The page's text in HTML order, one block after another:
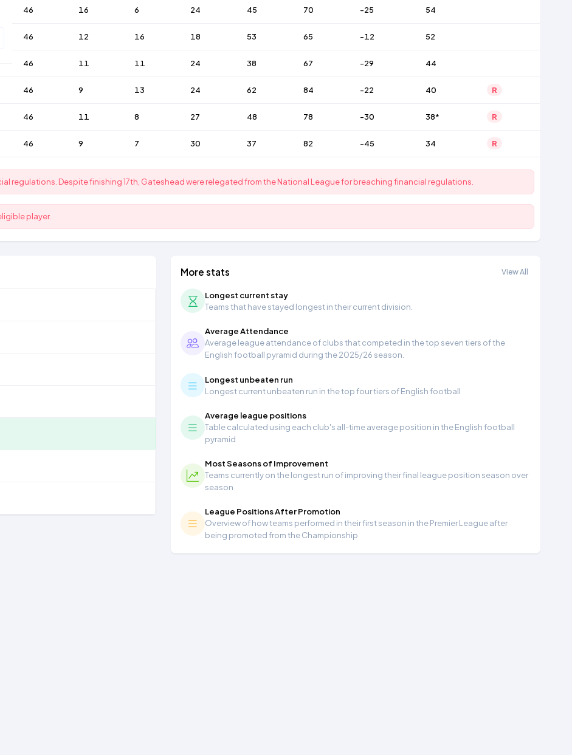
46 16 6 24 45 70 -25 54
46 12 16 18 53 65 -12 52
46 11 11 24 38 67 -29 44
46 9 13 24 62 84 -22 40 R
46 11 8 27 48 78 -30 38* R
46 9 7 30 37 82 -45 34 R
regulations. Despite finishing 17th, Gateshead were relegated from the National League for breaching financial regulations.
player.
More stats View All
Longest current stay
Teams that have stayed longest in their current division.
Average Attendance
Average league attendance of clubs that competed in the top seven tiers of the
English football pyramid during the 2025/26 season.
Longest unbeaten run
Longest current unbeaten run in the top four tiers of English football
Average league positions
Table calculated using each club's all-time average position in the English football
pyramid
Most Seasons of Improvement
Teams currently on the longest run of improving their final league position season over
season
League Positions After Promotion
Overview of how teams performed in their first season in the Premier League after
being promoted from the Championship